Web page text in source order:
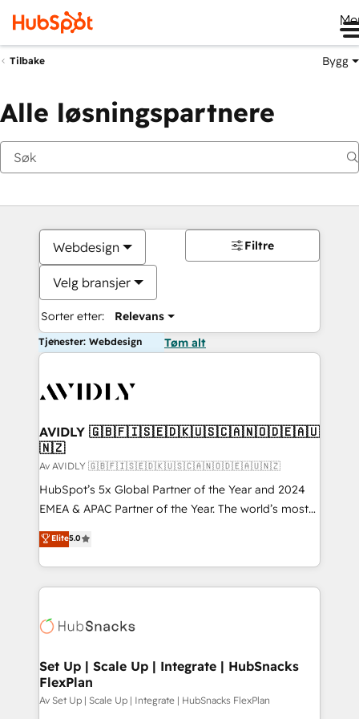
Tilbake Bygg
Alle løsningspartnere
Webdesign
Velg bransjer
Sorter etter: Relevans
Filtre
Tjenester: Webdesign Tøm alt
AVIDLY 🇬🇧🇫🇮🇸🇪🇩🇰🇺🇸🇨🇦🇳🇴🇩🇪🇦🇺
🇳🇿
Av AVIDLY 🇬🇧🇫🇮🇸🇪🇩🇰🇺🇸🇨🇦🇳🇴🇩🇪🇦🇺🇳🇿
HubSpot’s 5x Global Partner of the Year and 2024
EMEA & APAC Partner of the Year. The world’s most
experienced and fully accredited HubSpot Solutions
Partner. 🚀 With 2,750+ HubSpot projects delivered
and 370+ specialists across EMEA, APAC and NAM,
we de-risk complex CRM programmes and
multi-region migrations to AI-powered automation,
scale. 🏆 HubSpot’s CEO called us “the partner of the
future.” Others agree it is proof of trust built through
measurable impact.
Elite5.0
Set Up | Scale Up | Integrate | HubSnacks
FlexPlan
Av Set Up | Scale Up | Integrate | HubSnacks FlexPlan